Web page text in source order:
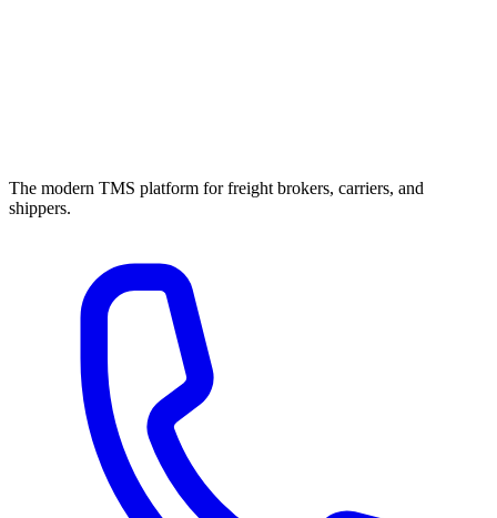
The modern TMS platform for freight brokers, carriers, and
shippers.